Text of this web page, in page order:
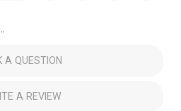
A QUESTION
A REVIEW